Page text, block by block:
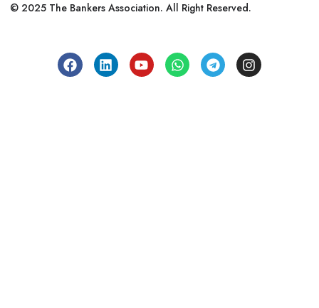
© 2025 The Bankers Association. All Right Reserved.